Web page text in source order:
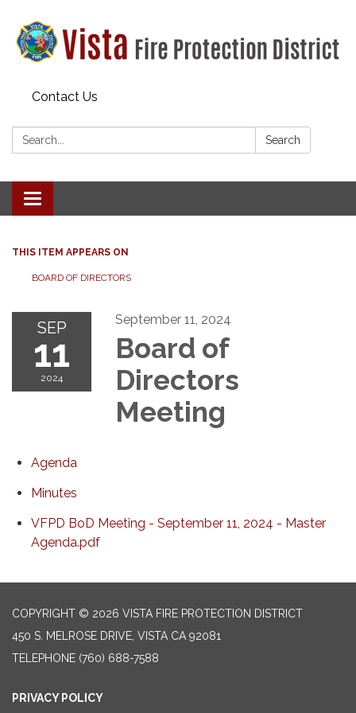
Contact Us
Search: Search
Toggle navigation
THIS ITEM APPEARS ON
BOARD OF DIRECTORS
SEP
11
2024
September 11, 2024
Board of
Directors
Meeting
Agenda
Minutes
VFPD BoD Meeting - September 11, 2024 - Master
Agenda.pdf
COPYRIGHT © 2026 VISTA FIRE PROTECTION DISTRICT
450 S. MELROSE DRIVE, VISTA CA 92081
TELEPHONE (760) 688-7588
PRIVACY POLICY